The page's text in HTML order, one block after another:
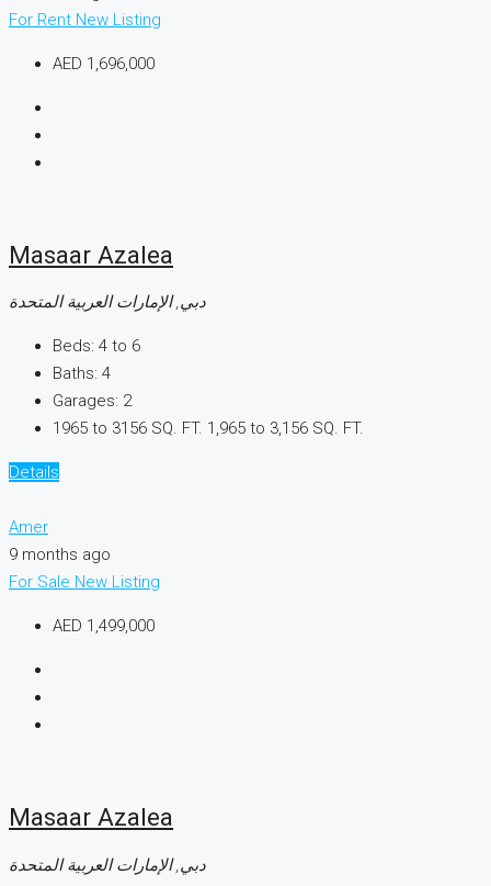
For Rent New Listing
AED 1,696,000
Masaar Azalea
دبي, الإمارات العربية المتحدة
Beds: 4 to 6
Baths: 4
Garages: 2
1965 to 3156 SQ. FT. 1,965 to 3,156 SQ. FT.
Details
Amer
9 months ago
For Sale New Listing
AED 1,499,000
Masaar Azalea
دبي, الإمارات العربية المتحدة